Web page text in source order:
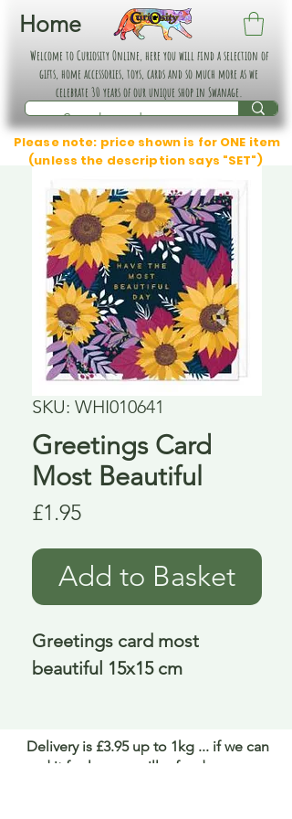
Home
Welcome to Curiosity Online, here you will find a selection of
gifts, home accessories, toys, cards and so much more as we
celebrate 30 years of our unique shop in Swanage.
Please note: price shown is for ONE item
(unless the description says "SET")
SKU: WHI010641
Greetings Card
Most Beautiful
£1.95Price
Add to Basket
Greetings card most
beautiful 15x15 cm
Delivery is £3.95 up to 1kg ... if we can
send it for less we will refund any excess